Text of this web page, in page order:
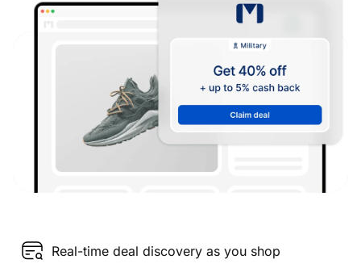
Real-time deal discovery as you shop